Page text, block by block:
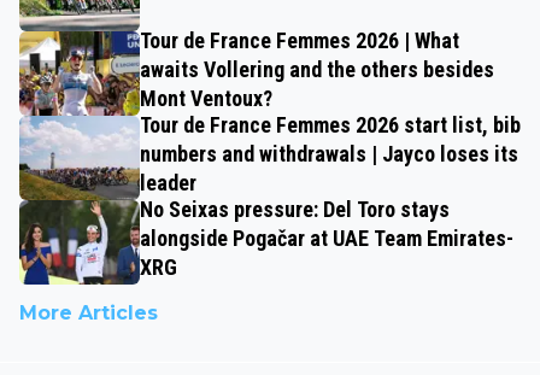
Tour de France Femmes 2026 | What
awaits Vollering and the others besides
Mont Ventoux?
Tour de France Femmes 2026 start list, bib
numbers and withdrawals | Jayco loses its
leader
No Seixas pressure: Del Toro stays
alongside Pogačar at UAE Team Emirates-
XRG
More Articles